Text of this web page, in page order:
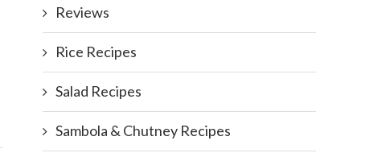
Reviews
Rice Recipes
Salad Recipes
Sambola & Chutney Recipes